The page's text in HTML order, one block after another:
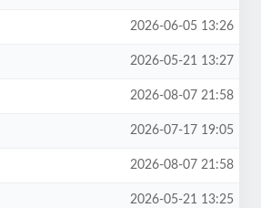
2026-06-05 13:26
2026-05-21 13:27
2026-08-07 21:58
2026-07-17 19:05
2026-08-07 21:58
2026-05-21 13:25